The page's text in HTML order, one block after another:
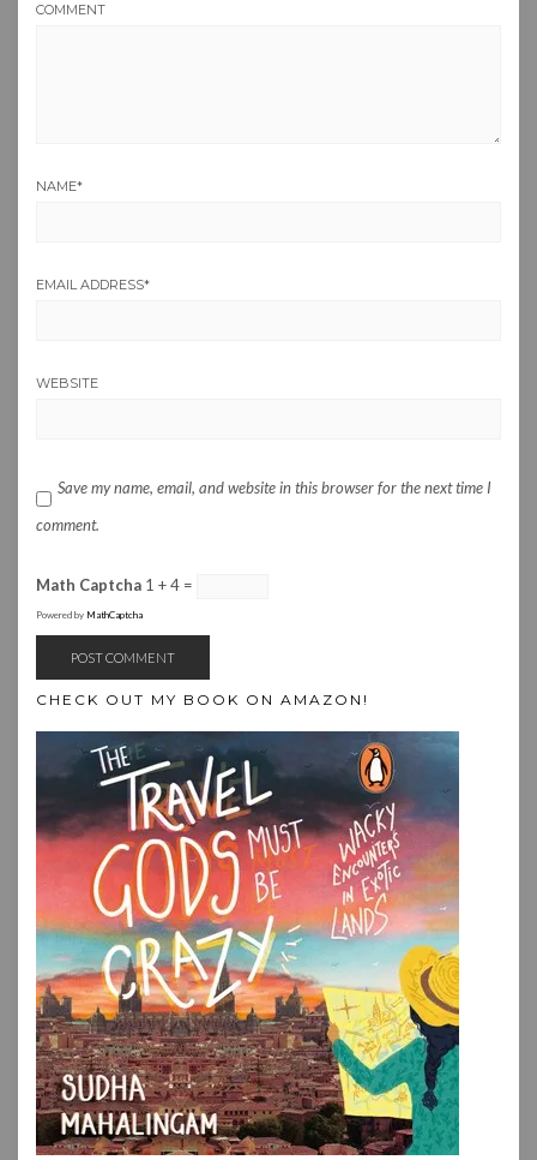
COMMENT
NAME*
EMAIL ADDRESS*
WEBSITE
Save my name, email, and website in this browser for the next time I
comment.
Math Captcha 1 + 4 =
Powered by MathCaptcha
CHECK OUT MY BOOK ON AMAZON!